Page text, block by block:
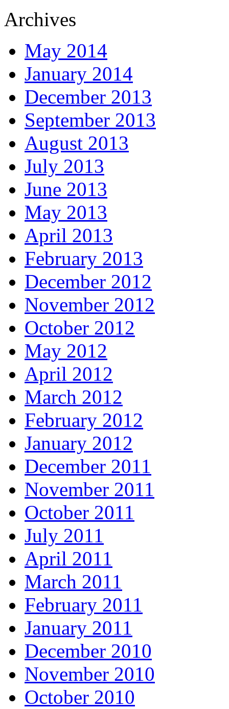
Archives
May 2014
January 2014
December 2013
September 2013
August 2013
July 2013
June 2013
May 2013
April 2013
February 2013
December 2012
November 2012
October 2012
May 2012
April 2012
March 2012
February 2012
January 2012
December 2011
November 2011
October 2011
July 2011
April 2011
March 2011
February 2011
January 2011
December 2010
November 2010
October 2010